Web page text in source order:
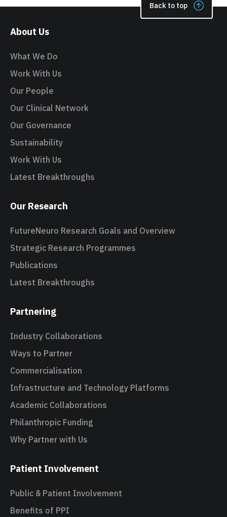
Back to top
About Us
What We Do
Work With Us
Our People
Our Clinical Network
Our Governance
Sustainability
Work With Us
Latest Breakthroughs
Our Research
FutureNeuro Research Goals and Overview
Strategic Research Programmes
Publications
Latest Breakthroughs
Partnering
Industry Collaborations
Ways to Partner
Commercialisation
Infrastructure and Technology Platforms
Academic Collaborations
Philanthropic Funding
Why Partner with Us
Patient Involvement
Public & Patient Involvement
Benefits of PPI